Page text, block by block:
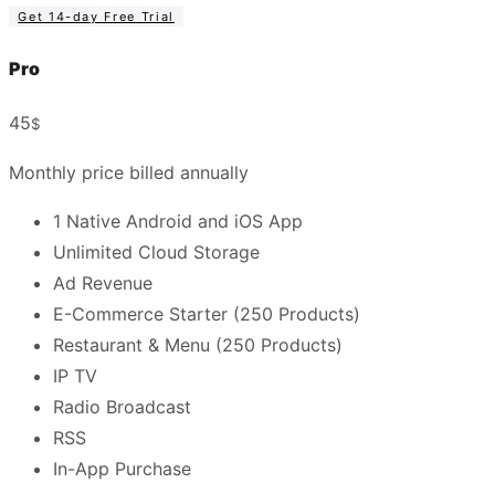
Get 14-day Free Trial
Pro
45$
Monthly price billed annually
1 Native Android and iOS App
Unlimited Cloud Storage
Ad Revenue
E-Commerce Starter (250 Products)
Restaurant & Menu (250 Products)
IP TV
Radio Broadcast
RSS
In-App Purchase